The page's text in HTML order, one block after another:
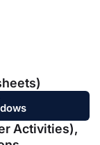
Activities),